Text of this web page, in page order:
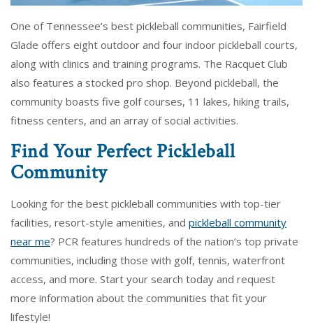
One of Tennessee’s best pickleball communities, Fairfield
Glade offers eight outdoor and four indoor pickleball courts,
along with clinics and training programs. The Racquet Club
also features a stocked pro shop. Beyond pickleball, the
community boasts five golf courses, 11 lakes, hiking trails,
fitness centers, and an array of social activities.
Find Your Perfect Pickleball
Community
Looking for the best pickleball communities with top-tier
facilities, resort-style amenities, and pickleball community
near me? PCR features hundreds of the nation’s top private
communities, including those with golf, tennis, waterfront
access, and more. Start your search today and request
more information about the communities that fit your
lifestyle!